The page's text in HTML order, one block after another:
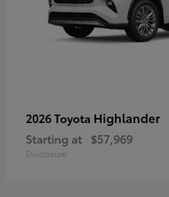
2026 Toyota Highlander
Starting at $57,969
Disclosure